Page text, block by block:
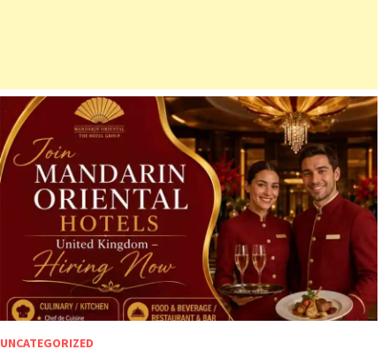
UNCATEGORIZED